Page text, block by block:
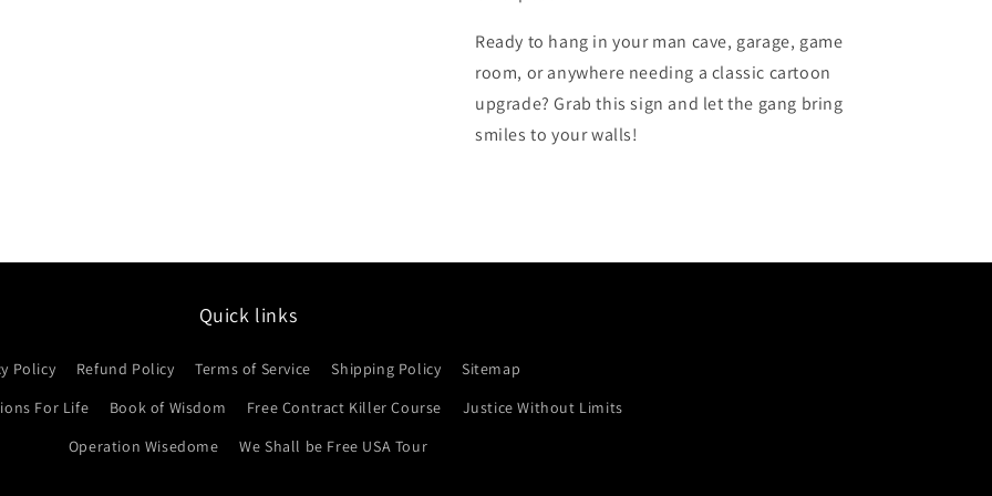
Ready to hang in your man cave, garage, game
room, or anywhere needing a classic cartoon
upgrade? Grab this sign and let the gang bring
smiles to your walls!
Quick links
Policy Refund Policy Terms of Service Shipping Policy
Sitemap
For Life
Book of Wisdom Free Contract Killer Course
Justice Without Limits
Operation Wisedome
We Shall be Free USA Tour